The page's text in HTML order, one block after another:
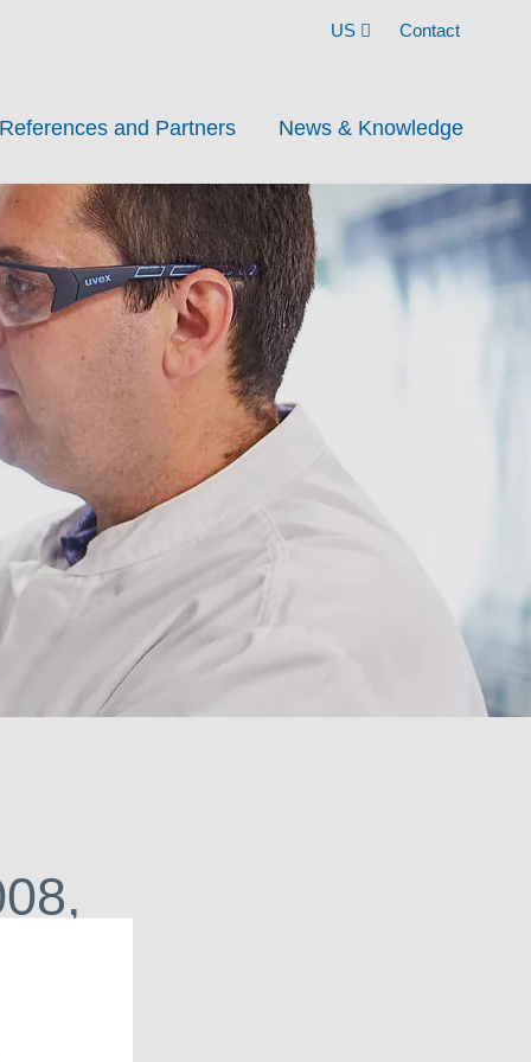
References and Partners News & Knowledge
US Contact
of solutions.